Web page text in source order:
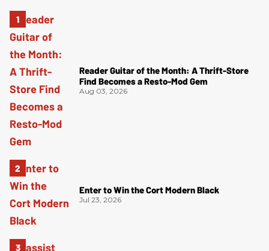
Reader Guitar of the Month: A Thrift-Store
Find Becomes a Resto-Mod Gem
Aug 03, 2026
Enter to Win the Cort Modern Black
Jul 23, 2026